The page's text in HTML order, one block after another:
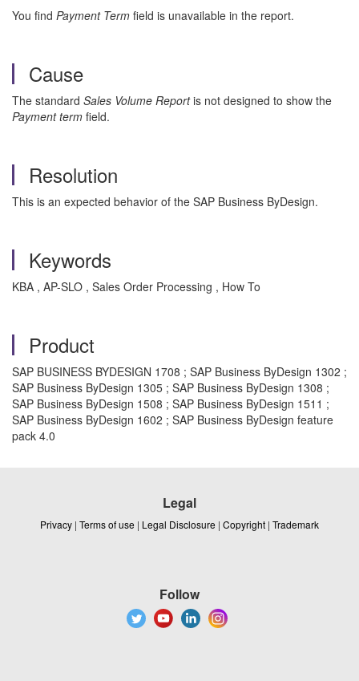
You find Payment Term field is unavailable in the report.
Cause
The standard Sales Volume Reportis not designed to show the
Payment term field.
Resolution
This is an expected behavior of the SAP Business ByDesign.
Keywords
KBA , AP-SLO , Sales Order Processing , How To
Product
SAP BUSINESS BYDESIGN 1708 ; SAP Business ByDesign 1302 ;
SAP Business ByDesign 1305 ; SAP Business ByDesign 1308 ;
SAP Business ByDesign 1508 ; SAP Business ByDesign 1511 ;
SAP Business ByDesign 1602 ; SAP Business ByDesign feature
pack 4.0
Legal
Privacy | Terms of use | Legal Disclosure | Copyright | Trademark
Follow